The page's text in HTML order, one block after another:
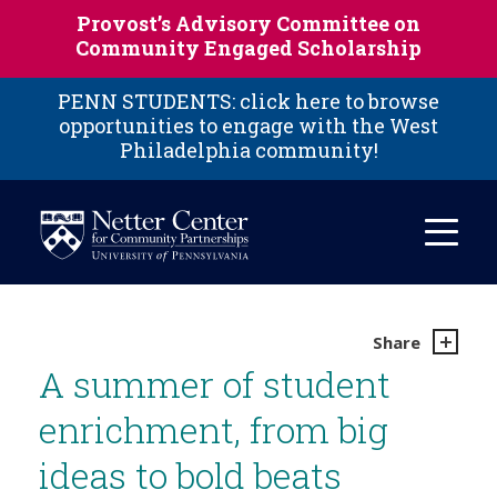
Skip to main content
Provost’s Advisory Committee on
Community Engaged Scholarship
PENN STUDENTS: click here to browse
opportunities to engage with the West
Philadelphia community!
Share
A summer of student
enrichment, from big
ideas to bold beats